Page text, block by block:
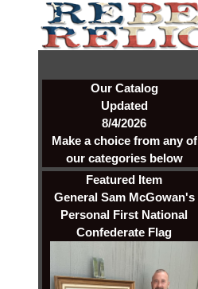
Our Catalog
Updated
8/4/2026
Make a choice from any of
our categories below
Featured Item
General Sam McGowan's
Personal First National
Confederate Flag